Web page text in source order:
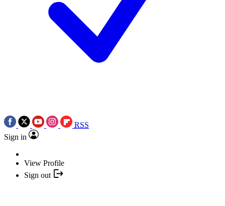
RSS
Sign in
View Profile
Sign out